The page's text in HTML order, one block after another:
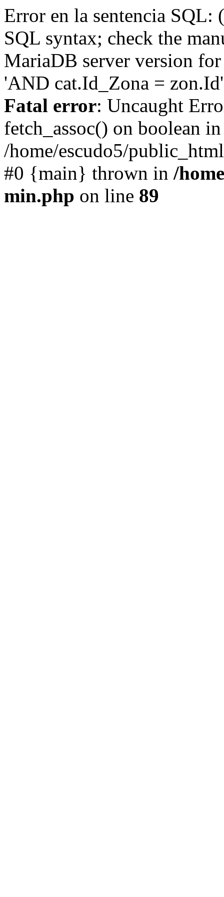
Error en la sentencia
SQL syntax; check the
MariaDB server version
'AND cat.Id_Zona =
Fatal error: Uncaught
fetch_assoc() on boolean in
/home/escudo5/
#0 {main} thrown in /
min.php on line 89